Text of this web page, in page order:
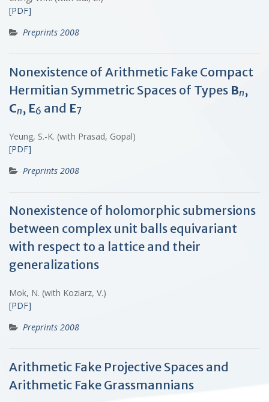
[PDF]
Preprints 2008
Nonexistence of Arithmetic Fake Compact
Hermitian Symmetric Spaces of Types Bn,
Cn, E6 and E7
Yeung, S.-K. (with Prasad, Gopal)
[PDF]
Preprints 2008
Nonexistence of holomorphic submersions
between complex unit balls equivariant
with respect to a lattice and their
generalizations
Mok, N. (with Koziarz, V.)
[PDF]
Preprints 2008
Arithmetic Fake Projective Spaces and
Arithmetic Fake Grassmannians